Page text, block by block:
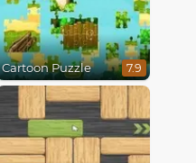
Cartoon Puzzle 7.9